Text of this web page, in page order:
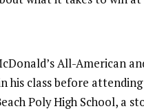
All-American
his class before attending
Poly High School, a